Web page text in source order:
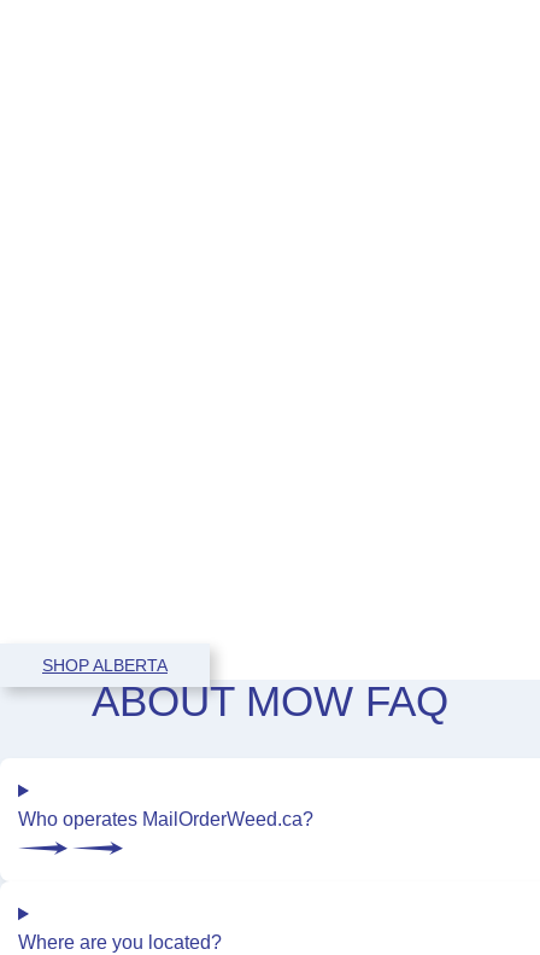
SHOP ALBERTA
ABOUT MOW FAQ
Who operates MailOrderWeed.ca?
Where are you located?